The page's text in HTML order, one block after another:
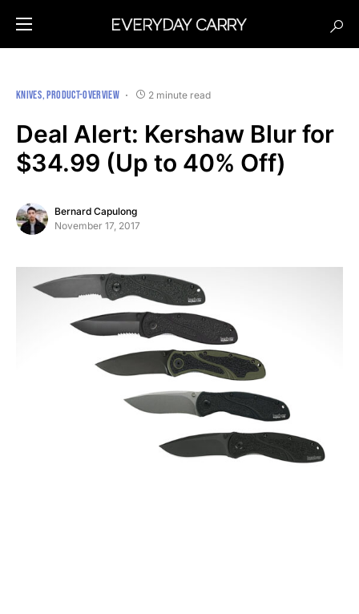
KNIVES PRODUCT-OVERVIEW 2 minute read
Deal Alert: Kershaw Blur for
$34.99 (Up to 40% Off)
Bernard Capulong
November 17, 2017